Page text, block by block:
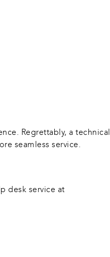
Regrettably, a technical
seamless service.
desk service at